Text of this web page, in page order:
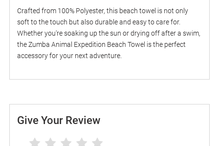
Crafted from 100% Polyester, this beach towel is not only
soft to the touch but also durable and easy to care for.
Whether you're soaking up the sun or drying off after a swim,
the Zumba Animal Expedition Beach Towel is the perfect
accessory for your next adventure.
Give Your Review